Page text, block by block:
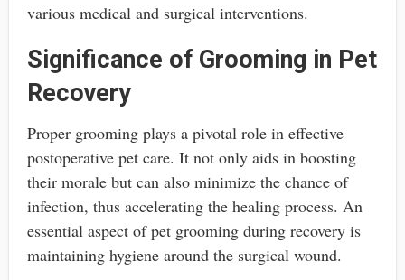
various medical and surgical interventions.
Significance of Grooming in Pet
Recovery
Proper grooming plays a pivotal role in effective
postoperative pet care. It not only aids in boosting
their morale but can also minimize the chance of
infection, thus accelerating the healing process. An
essential aspect of pet grooming during recovery is
maintaining hygiene around the surgical wound.